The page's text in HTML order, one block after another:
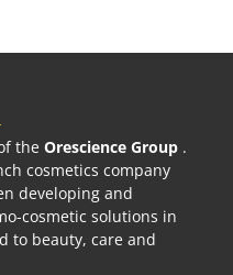
the Orescience Group .
cosmetics company
developing and
cosmetic solutions in
to beauty, care and